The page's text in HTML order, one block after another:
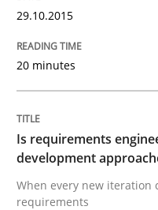
Think Like a
29.10.2015
20 minutes
Is requirements
development
When every new iteration
requirements